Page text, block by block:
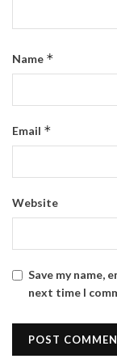
Name *
Email *
Website
Save my name,
next time I